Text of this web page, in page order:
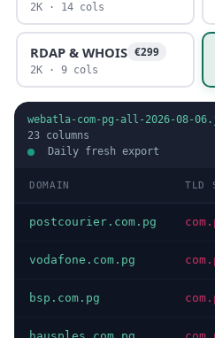
2K · 14 cols
RDAP & WHOIS €299
2K · 9 cols
webatla-com-pg-all-2026-08-
23 columns
Daily fresh export
DOMAIN TLD
postcourier.com.pg
vodafone.com.pg
bsp.com.pg